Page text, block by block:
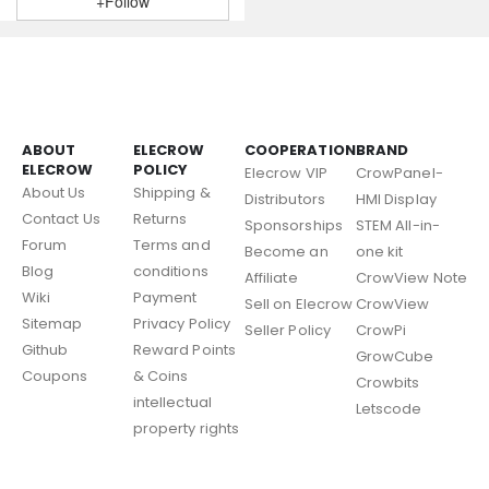
ABOUT
ELECROW
About Us
Contact Us
Forum
Blog
Wiki
Sitemap
Github
Coupons
ELECROW
POLICY
Shipping &
Returns
Terms and
conditions
Payment
Privacy Policy
Reward Points
& Coins
intellectual
property rights
COOPERATION
Elecrow VIP
Distributors
Sponsorships
Become an
Affiliate
Sell on Elecrow
Seller Policy
BRAND
CrowPanel-
HMI Display
STEM All-in-
one kit
CrowView Note
CrowView
CrowPi
GrowCube
Crowbits
Letscode